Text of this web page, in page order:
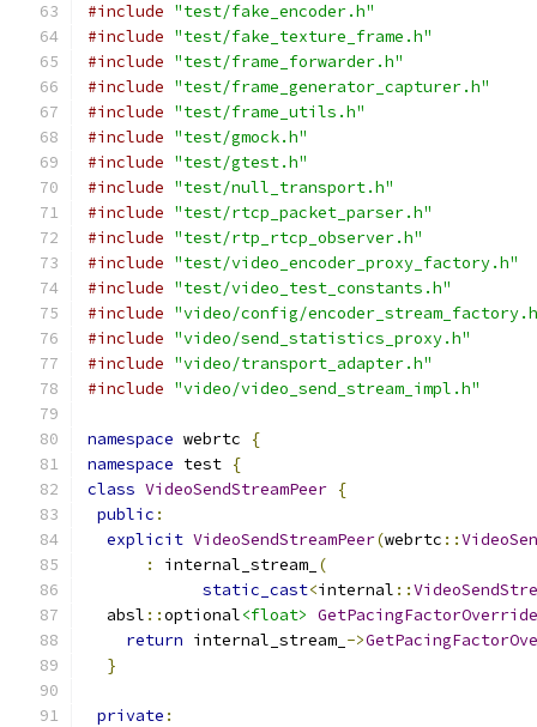
#include "test/fake_encoder.h"
#include "test/fake_texture_frame.h"
#include "test/frame_forwarder.h"
#include "test/frame_generator_capturer.h"
#include "test/frame_utils.h"
#include "test/gmock.h"
#include "test/gtest.h"
#include "test/null_transport.h"
#include "test/rtcp_packet_parser.h"
#include "test/rtp_rtcp_observer.h"
#include "test/video_encoder_proxy_factory.h"
#include "test/video_test_constants.h"
#include "video/config/
#include "video/send_statistics_proxy.h"
#include "video/transport_adapter.h"
#include "video/video_send_stream_impl.h"
namespace webrtc
{
namespace test {
class VideoSendStreamPeer {
public :
explicit VideoSendStreamPeer(webrtc ::
:
internal_stream_ (
static_cast<internal ::
  absl
::optional<float> GetPacingFactorOverride
return internal_stream_ ->
}
private :